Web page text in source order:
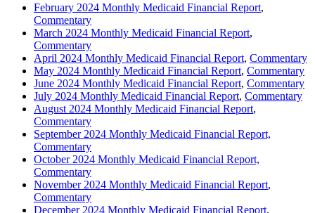
February 2024 Monthly Medicaid Financial Report,
Commentary
March 2024 Monthly Medicaid Financial Report,
Commentary
April 2024 Monthly Medicaid Financial Report, Commentary
May 2024 Monthly Medicaid Financial Report, Commentary
June 2024 Monthly Medicaid Financial Report, Commentary
July 2024 Monthly Medicaid Financial Report, Commentary
August 2024 Monthly Medicaid Financial Report,
Commentary
September 2024 Monthly Medicaid Financial Report,
Commentary
October 2024 Monthly Medicaid Financial Report,
Commentary
November 2024 Monthly Medicaid Financial Report,
Commentary
December 2024 Monthly Medicaid Financial Report,